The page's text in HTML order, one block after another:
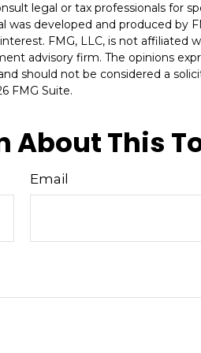
legal or tax professionals for
was developed and produced by
FMG, LLC, is not affiliated
advisory firm. The opinions
should not be considered a
FMG Suite.
About This
Email